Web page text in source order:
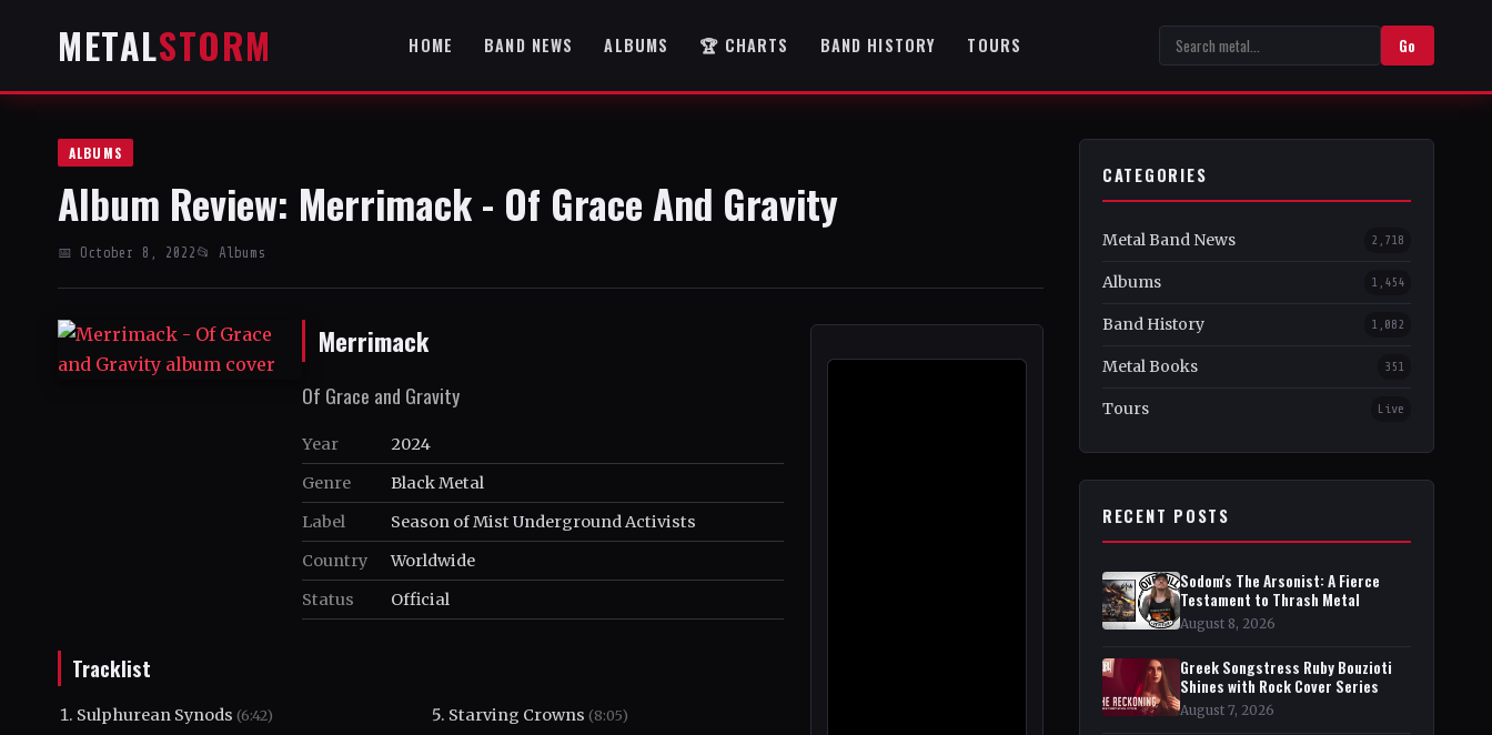
METALSTORM HOME BAND NEWS ALBUMS 🏆 CHARTS BAND HISTORY TOURS Go
ALBUMS
Album Review: Merrimack - Of Grace And Gravity
📅 October 8, 2022 📂 Albums
Merrimack
Of Grace and Gravity
Year
2024
Genre
Black Metal
Label
Season of Mist Underground Activists
Country
Worldwide
Status
Official
Tracklist
Sulphurean Synods(6:42) Starving Crowns (8:05)
CATEGORIES
Metal Band News 2,718
Albums 1,454
Band History 1,082
Metal Books 351
Tours Live
RECENT POSTS
Sodom's The Arsonist: A Fierce
Testament to Thrash Metal
August 8, 2026
Greek Songstress Ruby Bouzioti
Shines with Rock Cover Series
August 7, 2026